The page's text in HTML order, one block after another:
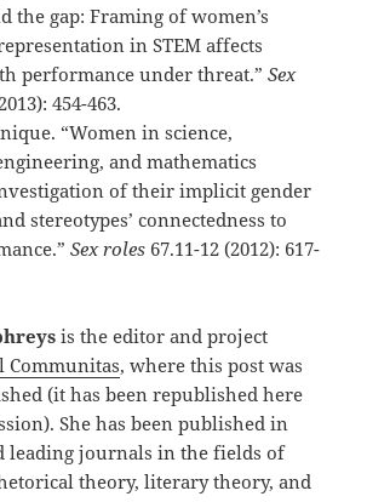
the gap: Framing of women’s
in STEM affects
performance under threat.”Sex
454-463.
“Women in science,
and mathematics
of their implicit gender
stereotypes’ connectedness to
Sex roles 67.11-12 (2012): 617-
is the editor and project
Communitas, where this post was
(it has been republished here
She has been published in
leading journals in the fields of
theory, literary theory, and